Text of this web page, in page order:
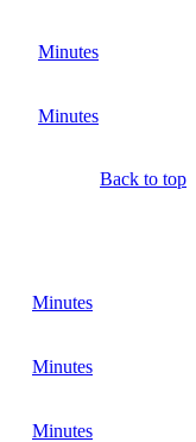
Minutes
Minutes
Back to top
Minutes
Minutes
Minutes